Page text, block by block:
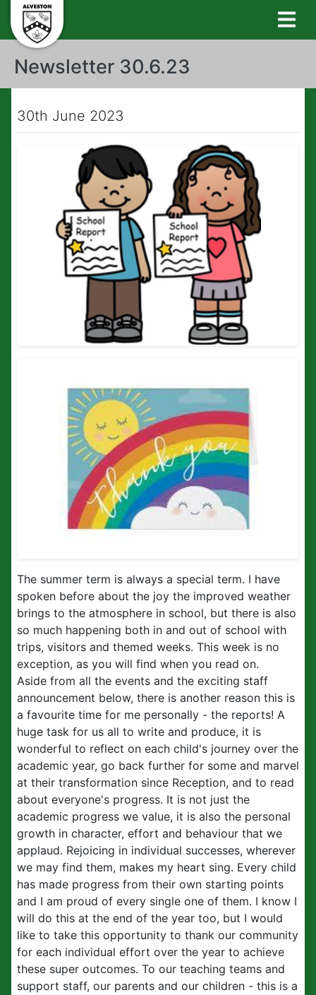
Newsletter 30.6.23
30th June 2023
The summer term is always a special term. I have
spoken before about the joy the improved weather
brings to the atmosphere in school, but there is also
so much happening both in and out of school with
trips, visitors and themed weeks. This week is no
exception, as you will find when you read on.
Aside from all the events and the exciting staff
announcement below, there is another reason this is
a favourite time for me personally - the reports! A
huge task for us all to write and produce, it is
wonderful to reflect on each child's journey over the
academic year, go back further for some and marvel
at their transformation since Reception, and to read
about everyone's progress. It is not just the
academic progress we value, it is also the personal
growth in character, effort and behaviour that we
applaud. Rejoicing in individual successes, wherever
we may find them, makes my heart sing. Every child
has made progress from their own starting points
and I am proud of every single one of them. I know I
will do this at the end of the year too, but I would
like to take this opportunity to thank our community
for each individual effort over the year to achieve
these super outcomes. To our teaching teams and
support staff, our parents and our children - this is a